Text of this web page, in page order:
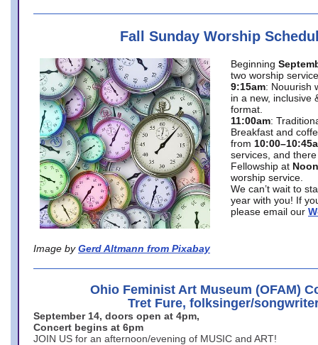
Fall Sunday Worship
Image by Gerd Altmann from Pixabay
Beginning
two worship
9:15am: Nouurish
in a new, inclusive
format.
11:00am:
Breakfast and
from
services, and
Fellowship at Noon
worship service.
We can’t wait to
year with you! If
please email our
Ohio Feminist Art Museum (OFAM)
Tret Fure, folksinger/
September 14, doors open at 4pm,
Concert begins at 6pm
JOIN US for an afternoon/evening of MUSIC and ART!